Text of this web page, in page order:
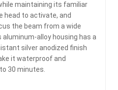
maintaining its familiar
head to activate, and
the beam from a wide
alloy housing has a
silver anodized finish
it waterproof and
30 minutes.